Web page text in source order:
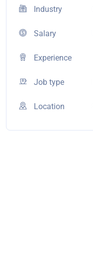
Industry
Salary
Experience
Job type
Location